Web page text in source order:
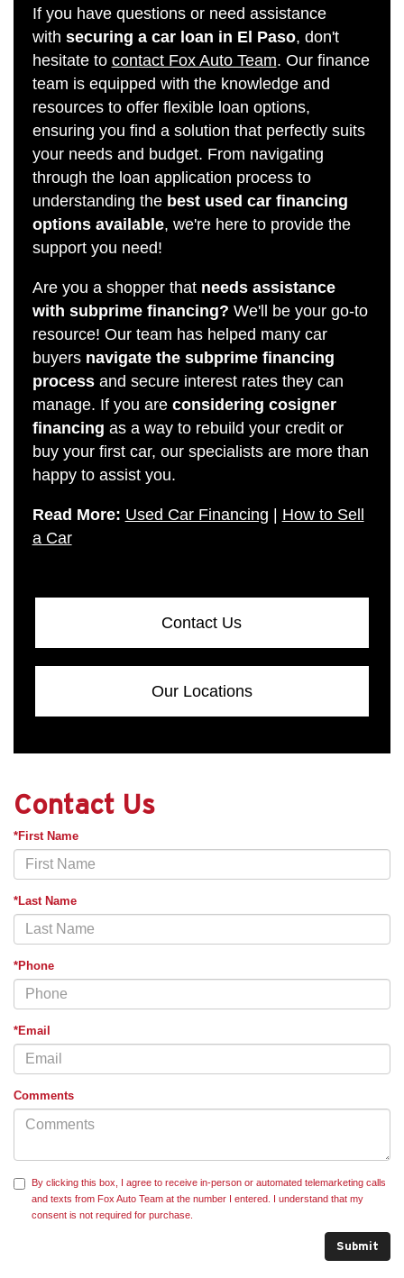
If you have questions or need assistance
with securing a car loan in El Paso, don't
hesitate to contact Fox Auto Team. Our finance
team is equipped with the knowledge and
resources to offer flexible loan options,
ensuring you find a solution that perfectly suits
your needs and budget. From navigating
through the loan application process to
understanding the best used car financing
options available, we're here to provide the
support you need!
Are you a shopper that needs assistance
with subprime financing? We'll be your go-to
resource! Our team has helped many car
buyers navigate the subprime financing
processand secure interest rates they can
manage. If you are considering cosigner
financing as a way to rebuild your credit or
buy your first car, our specialists are more than
happy to assist you.
Read More: Used Car Financing | How to Sell
a Car
Contact Us
Our Locations
Contact Us
*First Name
*Last Name
*Phone
*Email
Comments
By clicking this box, I agree to receive in-person or automated telemarketing calls
and texts from Fox Auto Team at the number I entered. I understand that my
consent is not required for purchase.